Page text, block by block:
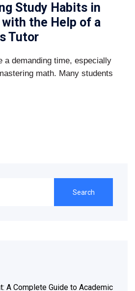
Study Habits in
with the Help of a
Tutor
a demanding time, especially
math. Many students
Search
A Complete Guide to Academic